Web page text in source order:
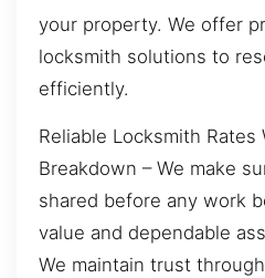
your property. We offer
locksmith solutions to
efficiently.
Reliable Locksmith
Breakdown – We make
shared before any work
value and dependable
We maintain trust